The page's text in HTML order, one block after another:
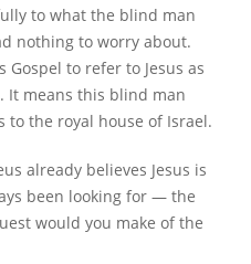
to what the blind man
nothing to worry about.
Gospel to refer to Jesus as
It means this blind man
to the royal house of Israel.
already believes Jesus is
been looking for — the
would you make of the